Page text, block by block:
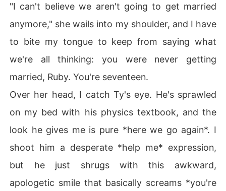
Three boys. Three types of devastation. And secrets bu
ried so deep they'll destroy us all when they surface.
When everything explodes at the championship game,
I'll have to decide: which kind of destruction am I willin
g to survive?
This is a dark reverse harem hockey romance where th
e line between hate and want is razor-thin, and choosin
"I can't believe we aren't going to get married
anymore," she wails into my shoulder, and I have
to bite my tongue to keep from saying what
we're all thinking: you were never getting
married, Ruby. You're seventeen.
Over her head, I catch Ty's eye. He's sprawled
on my bed with his physics textbook, and the
look he gives me is pure *here we go again*. I
shoot him a desperate *help me* expression,
but he just shrugs with this awkward,
apologetic smile that basically screams *you're